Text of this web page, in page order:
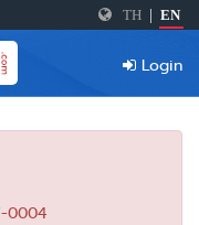
TH EN
Login
0004